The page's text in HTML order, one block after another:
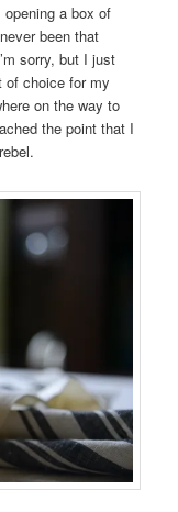
a box of
been that
sorry, but I just
of choice for my
on the way to
the point that I